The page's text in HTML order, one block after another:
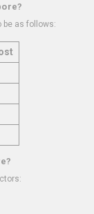
be as follows: